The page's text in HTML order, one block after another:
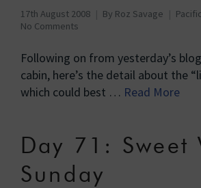
17th August 2008 By Roz Savage
No Comments
Following on from yesterday’s
cabin, here’s the detail about the
which could best … Read More
Day 71: Sweet
Sunday